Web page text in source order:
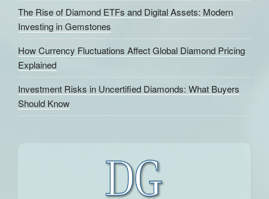
The Rise of Diamond ETFs and Digital Assets: Modern
Investing in Gemstones
How Currency Fluctuations Affect Global Diamond Pricing
Explained
Investment Risks in Uncertified Diamonds: What Buyers
Should Know